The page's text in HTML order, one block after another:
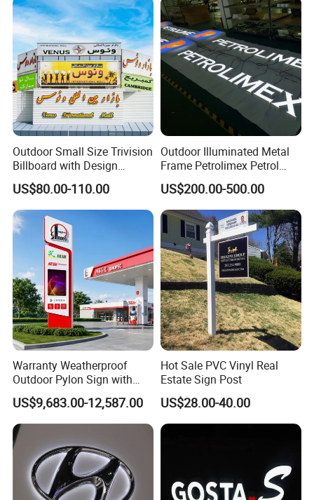
Outdoor Small Size Trivision
Billboard with Design
Unipole
US$80.00-110.00
Outdoor Illuminated Metal
Frame Petrolimex Petrol
Station Brand Logo Signage
US$200.00-500.00
Warranty Weatherproof
Outdoor Pylon Sign with
LED Display Sign for Gas
Station
US$9,683.00-12,587.00
Hot Sale PVC Vinyl Real
Estate Sign Post
US$28.00-40.00